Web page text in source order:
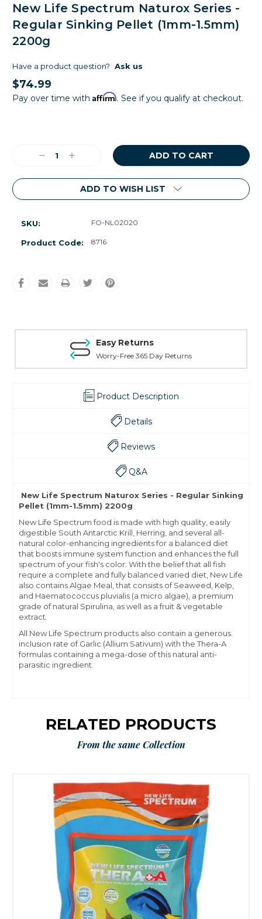
New Life Spectrum Naturox Series -
Regular Sinking Pellet (1mm-1.5mm)
2200g
Have a product question? Ask us
$74.99
Pay over time with Affirm. See if you qualify at checkout.
DecreaseIncrease
ADD TO WISH LIST
SKU: FO-NL02020
Product Code: 8716
Easy Returns
Worry-Free 365 Day Returns
Product Description
Details
Reviews
Q&A
New Life Spectrum Naturox Series - Regular Sinking
Pellet (1mm-1.5mm) 2200g
New Life Spectrum food is made with high quality, easily
digestible South Antarctic Krill, Herring, and several all-
natural color-enhancing ingredients for a balanced diet
that boosts immune system function and enhances the full
spectrum of your fish's color. With the belief that all fish
require a complete and fully balanced varied diet, New Life
also contains Algae Meal, that consists of Seaweed, Kelp,
and Haematococcus pluvialis (a micro algae), a premium
grade of natural Spirulina, as well as a fruit & vegetable
extract.
All New Life Spectrum products also contain a generous
inclusion rate of Garlic (Allium Sativum) with the Thera-A
formulas containing a mega-dose of this natural anti-
parasitic ingredient.
RELATED PRODUCTS
From the same Collection